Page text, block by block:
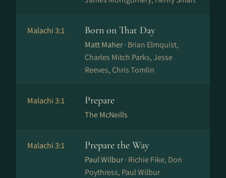
Malachi 3:1 Born on That Day
Matt Maher · Brian Elmquist,
Charles Mitch Parks, Jesse
Reeves, Chris Tomlin
Malachi 3:1 Prepare
The McNeills
Malachi 3:1 Prepare the Way
Paul Wilbur · Richie Fike, Don
Poythress, Paul Wilbur